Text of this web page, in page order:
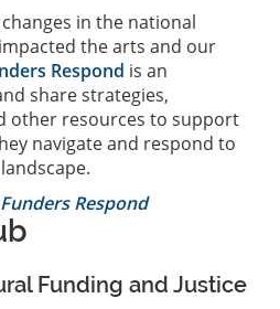
in the national
the arts and our
Respond is an
share strategies,
other resources to support
navigate and respond to
Respond
Funding and Justice